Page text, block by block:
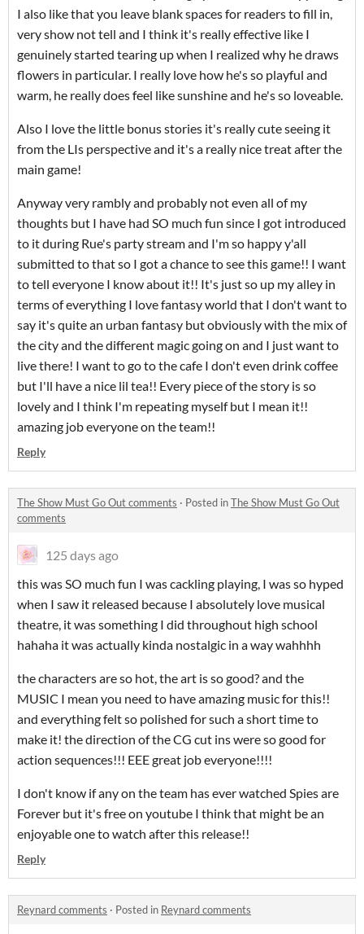
I also like that you leave blank spaces for readers to fill in,
very show not tell and I think it's really effective like I
genuinely started tearing up when I realized why he draws
flowers in particular. I really love how he's so playful and
warm, he really does feel like sunshine and he's so loveable.
Also I love the little bonus stories it's really cute seeing it
from the LIs perspective and it's a really nice treat after the
main game!
Anyway very rambly and probably not even all of my
thoughts but I have had SO much fun since I got introduced
to it during Rue's party stream and I'm so happy y'all
submitted to that so I got a chance to see this game!! I want
to tell everyone I know about it!! It's just so up my alley in
terms of everything I love fantasy world that I don't want to
say it's quite an urban fantasy but obviously with the mix of
the city and the different magic going on and I just want to
live there! I want to go to the cafe I don't even drink coffee
but I'll have a nice lil tea!! Every piece of the story is so
lovely and I think I'm repeating myself but I mean it!!
amazing job everyone on the team!!
Reply
The Show Must Go Out comments · Posted inThe Show Must Go Out
comments
125 days ago
this was SO much fun I was cackling playing, I was so hyped
when I saw it released because I absolutely love musical
theatre, it was something I did throughout high school
hahaha it was actually kinda nostalgic in a way wahhhh
the characters are so hot, the art is so good? and the
MUSIC I mean you need to have amazing music for this!!
and everything felt so polished for such a short time to
make it! the direction of the CG cut ins were so good for
action sequences!!! EEE great job everyone!!!!
I don't know if any on the team has ever watched Spies are
Forever but it's free on youtube I think that might be an
enjoyable one to watch after this release!!
Reply
Reynard comments · Posted in Reynard comments